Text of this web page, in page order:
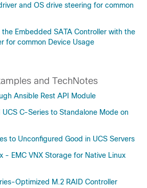
and OS drive steering for common
the Embedded SATA Controller with the
for common Device Usage
and TechNotes
Ansible Rest API Module
C-Series to Standalone Mode on
to Unconfigured Good in UCS Servers
- EMC VNX Storage for Native Linux
Optimized M.2 RAID Controller